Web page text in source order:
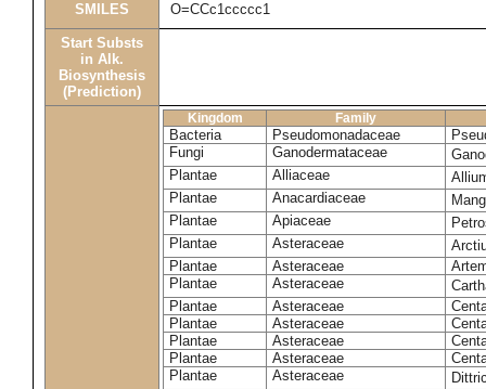
SMILES O=CCc1ccccc1
Start Substs
in Alk.
Biosynthesis
(Prediction)
Kingdom Family
Bacteria Pseudomonadaceae
Fungi
Ganodermataceae
Plantae
Alliaceae
Plantae
Anacardiaceae
Plantae
Apiaceae
Plantae
Asteraceae
Plantae
Asteraceae
Plantae
Asteraceae
Plantae
Asteraceae
Plantae
Asteraceae
Plantae
Asteraceae
Plantae
Asteraceae
Plantae
Asteraceae